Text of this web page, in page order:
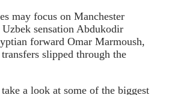
may focus on Manchester
sensation Abdukodir
forward Omar Marmoush,
slipped through the
a look at some of the biggest